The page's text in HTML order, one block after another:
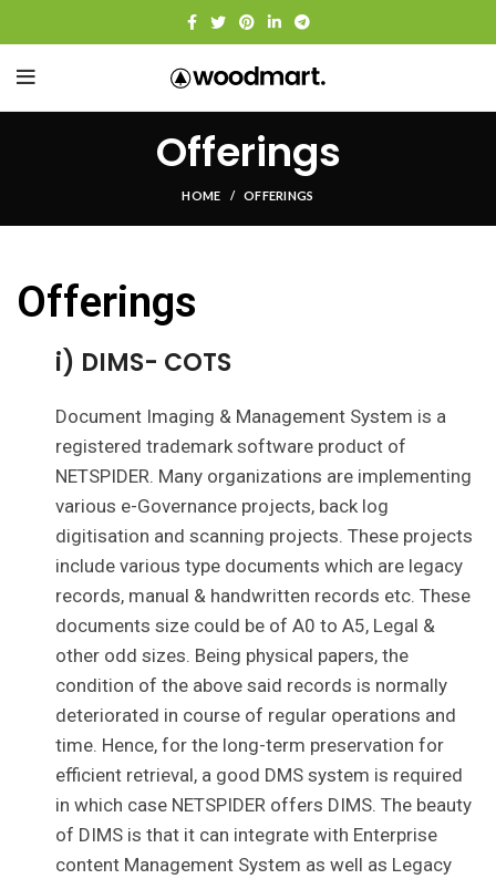
Offerings
HOME OFFERINGS
Offerings
i) DIMS- COTS
Document Imaging & Management System is a
registered trademark software product of
NETSPIDER. Many organizations are implementing
various e-Governance projects, back log
digitisation and scanning projects. These projects
include various type documents which are legacy
records, manual & handwritten records etc. These
documents size could be of A0 to A5, Legal &
other odd sizes. Being physical papers, the
condition of the above said records is normally
deteriorated in course of regular operations and
time. Hence, for the long-term preservation for
efficient retrieval, a good DMS system is required
in which case NETSPIDER offers DIMS. The beauty
of DIMS is that it can integrate with Enterprise
content Management System as well as Legacy